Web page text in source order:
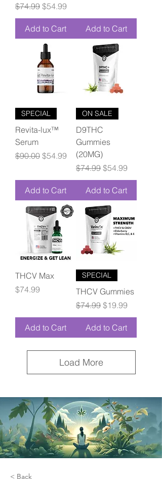
Regular Price
$74.99 Sale Price
$54.99
Add to Cart Add to Cart
SPECIAL
Revita-lux™
Serum
Regular Price
$90.00 Sale Price
$54.99
Add to Cart
ON SALE
D9THC
Gummies
(20MG)
Regular Price
$74.99 Sale Price
$54.99
Add to Cart
THCV Max
Price
$74.99
Add to Cart
SPECIAL
THCV Gummies
Regular Price
$74.99 Sale Price
$19.99
Add to Cart
Load More
< Back